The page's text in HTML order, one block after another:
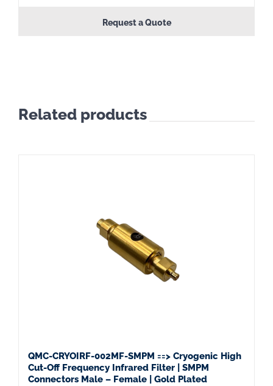
Request a Quote
Related products
QMC-CRYOIRF-002MF-SMPM ==> Cryogenic High
Cut-Off Frequency Infrared Filter | SMPM
Connectors Male – Female | Gold Plated